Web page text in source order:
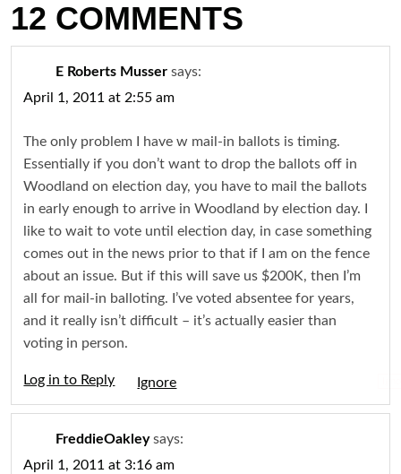
12 COMMENTS
E Roberts Musser says:
April 1, 2011 at 2:55 am
The only problem I have w mail-in ballots is timing.
Essentially if you don’t want to drop the ballots off in
Woodland on election day, you have to mail the ballots
in early enough to arrive in Woodland by election day. I
like to wait to vote until election day, in case something
comes out in the news prior to that if I am on the fence
about an issue. But if this will save us $200K, then I’m
all for mail-in balloting. I’ve voted absentee for years,
and it really isn’t difficult – it’s actually easier than
voting in person.
Log in to Reply
FreddieOakley says:
April 1, 2011 at 3:16 am